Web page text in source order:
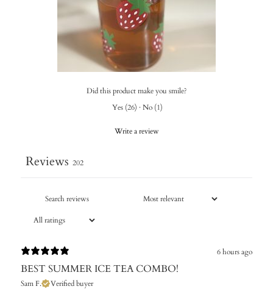
Did this product make you smile?
Yes (26) · No (1)
Write a review
Reviews 202
6 hours ago
BEST SUMMER ICE TEA COMBO!
Sam F. Verified buyer